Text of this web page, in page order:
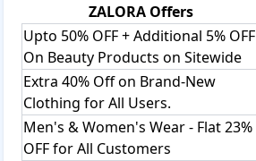
ZALORA Offers
Upto 50% OFF + Additional 5% OFF
On Beauty Products on Sitewide
Extra 40% Off on Brand-New
Clothing for All Users.
Men's & Women's Wear - Flat 23%
OFF for All Customers